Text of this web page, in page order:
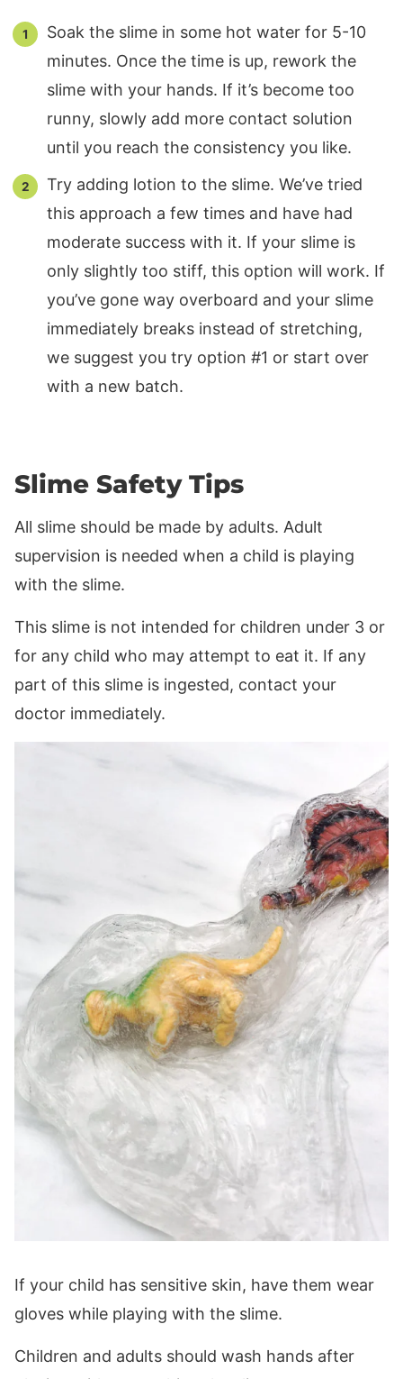
Soak the slime in some hot water for 5-10
minutes. Once the time is up, rework the
slime with your hands. If it’s become too
runny, slowly add more contact solution
until you reach the consistency you like.
Try adding lotion to the slime. We’ve tried
this approach a few times and have had
moderate success with it. If your slime is
only slightly too stiff, this option will work. If
you’ve gone way overboard and your slime
immediately breaks instead of stretching,
we suggest you try option #1 or start over
with a new batch.
Slime Safety Tips
All slime should be made by adults. Adult
supervision is needed when a child is playing
with the slime.
This slime is not intended for children under 3 or
for any child who may attempt to eat it. If any
part of this slime is ingested, contact your
doctor immediately.
If your child has sensitive skin, have them wear
gloves while playing with the slime.
Children and adults should wash hands after